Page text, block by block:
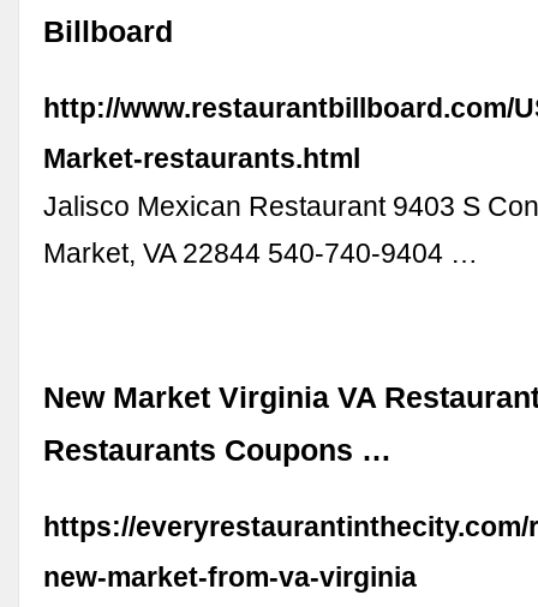
Billboard
http://www.restaurantbillboard.com/
Market-restaurants.html
Jalisco Mexican Restaurant 9403 S
Market, VA 22844 540-740-9404 …
New Market Virginia VA
Restaurants Coupons …
https://
new-market-from-va-virginia